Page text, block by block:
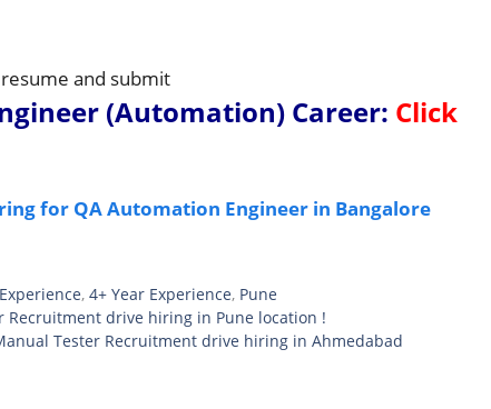
and submit
(Automation) Career: Click
for QA Automation Engineer in Bangalore
,4+ Year Experience, Pune
Recruitment drive hiring in Pune location !
Tester Recruitment drive hiring in Ahmedabad